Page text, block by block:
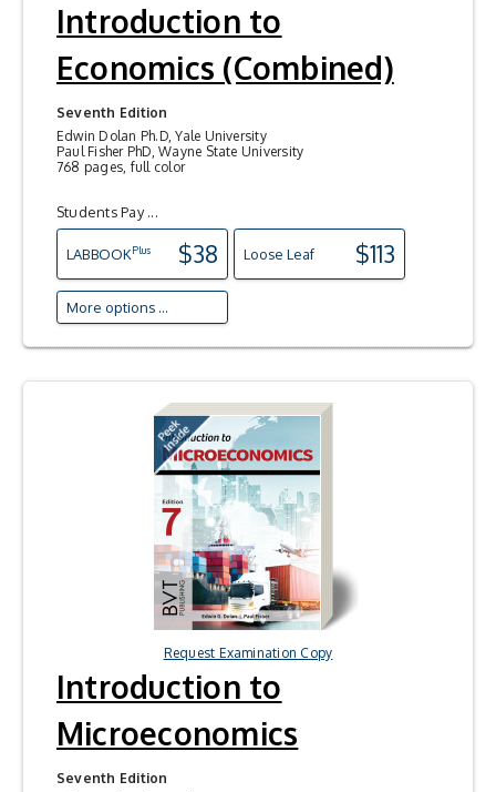
Introduction to
Economics (Combined)
Seventh Edition
Edwin Dolan Ph.D, Yale University
Paul Fisher PhD, Wayne State University
768 pages, full color
Students Pay ...
LABBOOKPlus $38 Loose Leaf $113
More options ...
Request Examination Copy
Introduction to
Microeconomics
Seventh Edition